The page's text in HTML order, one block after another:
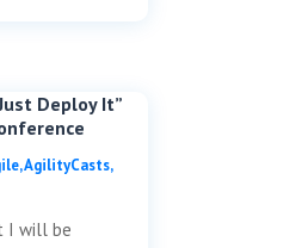
Deploy It”
,AgilityCasts,
I will be